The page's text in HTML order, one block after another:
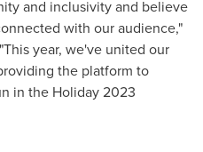
and inclusivity and believe
with our audience,"
year, we've united our
the platform to
in the Holiday 2023